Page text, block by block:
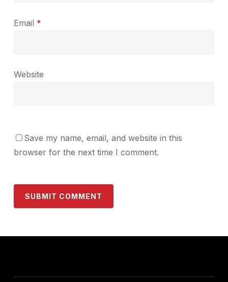
Email *
Website
Save my name, email, and website in this
browser for the next time I comment.